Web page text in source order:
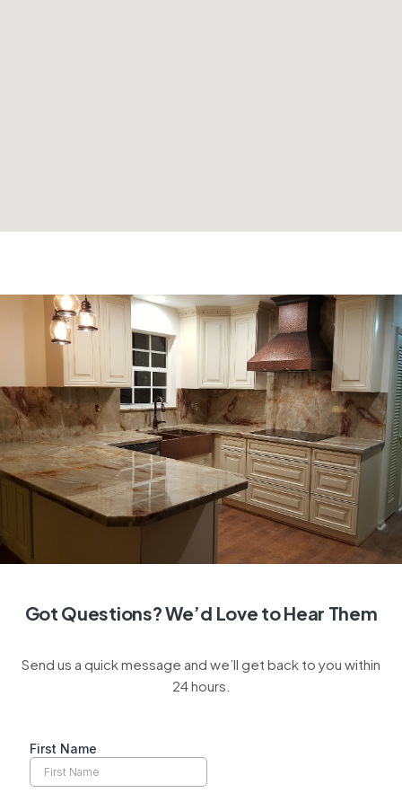
Got Questions? We’d Love to Hear Them
Send us a quick message and we’ll get back to you within
24 hours.